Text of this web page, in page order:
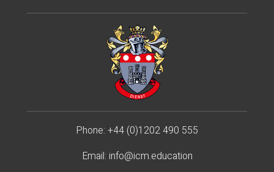
Phone: +44 (0)1202 490 555
Email: info@icm.education